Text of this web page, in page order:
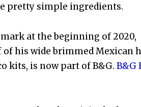
pretty simple ingredients.
at the beginning of 2020,
his wide brimmed Mexican
kits, is now part of B&G. B&G